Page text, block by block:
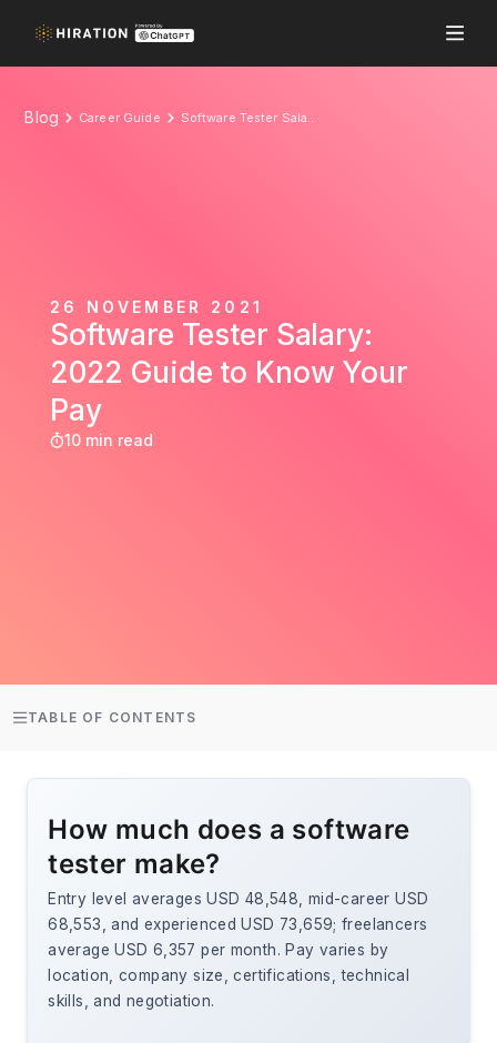
Blog Career Guide Software Tester Salary: 2022 Guide to Know Your Pay
26 NOVEMBER 2021
Software Tester Salary:
2022 Guide to Know Your
Pay
10 min read
TABLE OF CONTENTS
How much does a software
tester make?
Entry level averages USD 48,548, mid-career USD
68,553, and experienced USD 73,659; freelancers
average USD 6,357 per month. Pay varies by
location, company size, certifications, technical
skills, and negotiation.